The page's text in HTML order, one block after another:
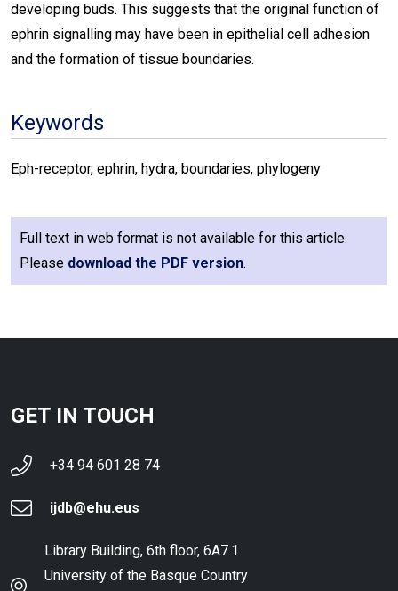
developing buds. This suggests that the original function of
ephrin signalling may have been in epithelial cell adhesion
and the formation of tissue boundaries.
Keywords
Eph-receptor, ephrin, hydra, boundaries, phylogeny
Full text in web format is not available for this article.
Please download the PDF version.
GET IN TOUCH
+34 94 601 28 74
ijdb@ehu.eus
Library Building, 6th floor, 6A7.1
University of the Basque Country